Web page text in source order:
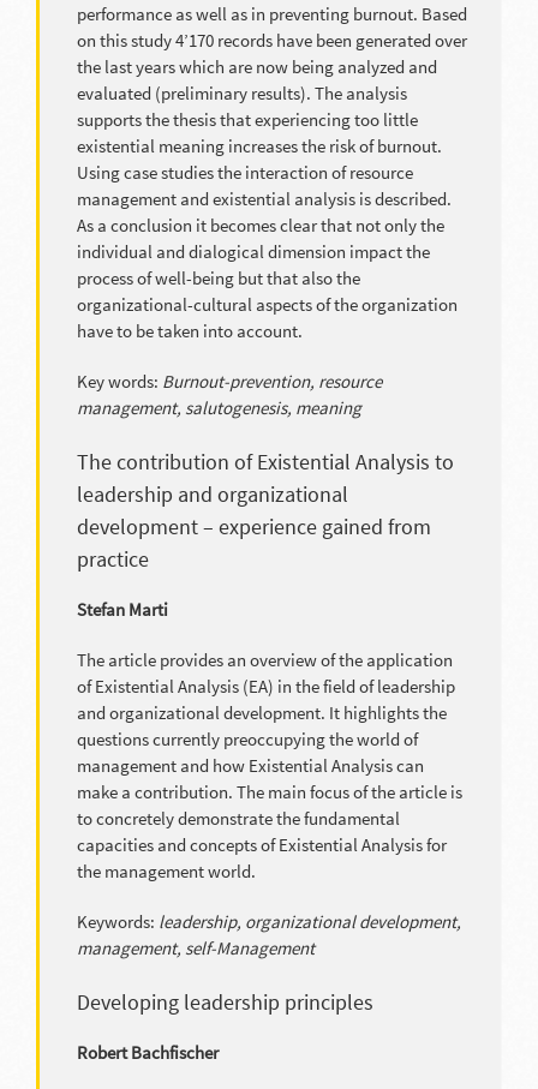
performance as well as in preventing burnout. Based
on this study 4’170 records have been generated over
the last years which are now being analyzed and
evaluated (preliminary results). The analysis
supports the thesis that experiencing too little
existential meaning increases the risk of burnout.
Using case studies the interaction of resource
management and existential analysis is described.
As a conclusion it becomes clear that not only the
individual and dialogical dimension impact the
process of well-being but that also the
organizational-cultural aspects of the organization
have to be taken into account.
Key words: Burnout-prevention, resource
management, salutogenesis, meaning
The contribution of Existential Analysis to
leadership and organizational
development – experience gained from
practice
Stefan Marti
The article provides an overview of the application
of Existential Analysis (EA) in the field of leadership
and organizational development. It highlights the
questions currently preoccupying the world of
management and how Existential Analysis can
make a contribution. The main focus of the article is
to concretely demonstrate the fundamental
capacities and concepts of Existential Analysis for
the management world.
Keywords: leadership, organizational development,
management, self-Management
Developing leadership principles
Robert Bachfischer